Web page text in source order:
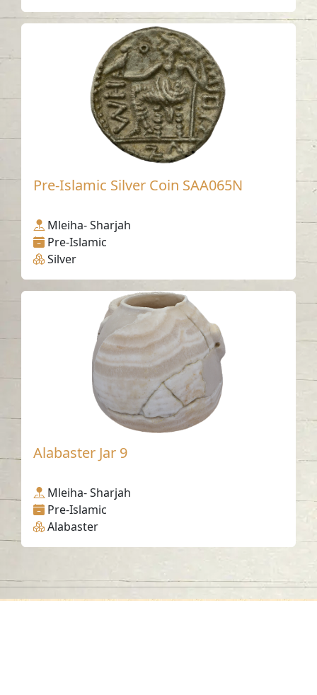
Pre-Islamic Silver Coin SAA065N
Mleiha- Sharjah
Pre-Islamic
Silver
Alabaster Jar 9
Mleiha- Sharjah
Pre-Islamic
Alabaster